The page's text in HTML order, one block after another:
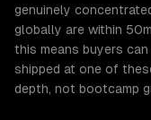
genuinely
globally are within
this means buyers
shipped at one of
depth, not bootcamp